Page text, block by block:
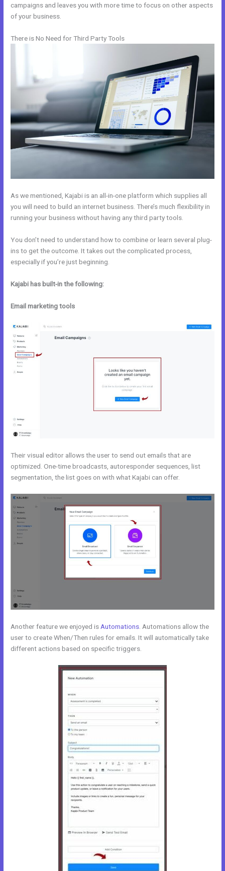
campaigns and leaves you with more time to focus on other aspects
of your business.
There is No Need for Third Party Tools
As we mentioned, Kajabi is an all-in-one platform which supplies all
you will need to build an internet business. There’s much flexibility in
running your business without having any third party tools.
You don’t need to understand how to combine or learn several plug-
ins to get the outcome. It takes out the complicated process,
especially if you’re just beginning.
Kajabi has built-in the following:
Email marketing tools
Their visual editor allows the user to send out emails that are
optimized. One-time broadcasts, autoresponder sequences, list
segmentation, the list goes on with what Kajabi can offer.
Another feature we enjoyed is Automations . Automations allow the
user to create When/Then rules for emails. It will automatically take
different actions based on specific triggers.